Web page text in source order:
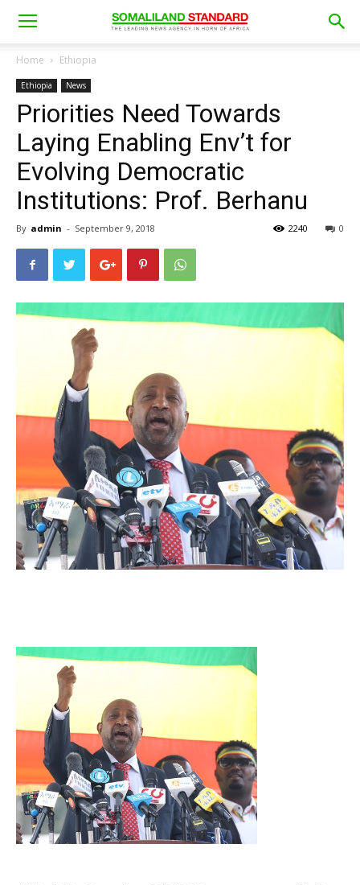
Home Ethiopia
Ethiopia News
Priorities Need Towards
Laying Enabling Env’t for
Evolving Democratic
Institutions: Prof. Berhanu
By admin - September 9, 2018 0
2240